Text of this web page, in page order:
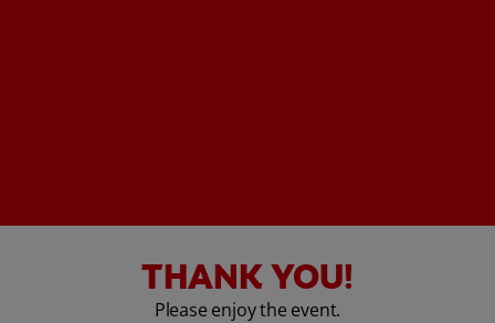
THANK YOU!
Please enjoy the event.